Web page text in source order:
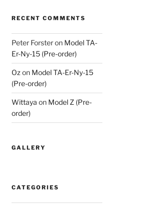
RECENT COMMENTS
Peter Forsteron Model TA-
Er-Ny-15 (Pre-order)
Oz on Model TA-Er-Ny-15
(Pre-order)
Wittaya on Model Z (Pre-
order)
GALLERY
CATEGORIES